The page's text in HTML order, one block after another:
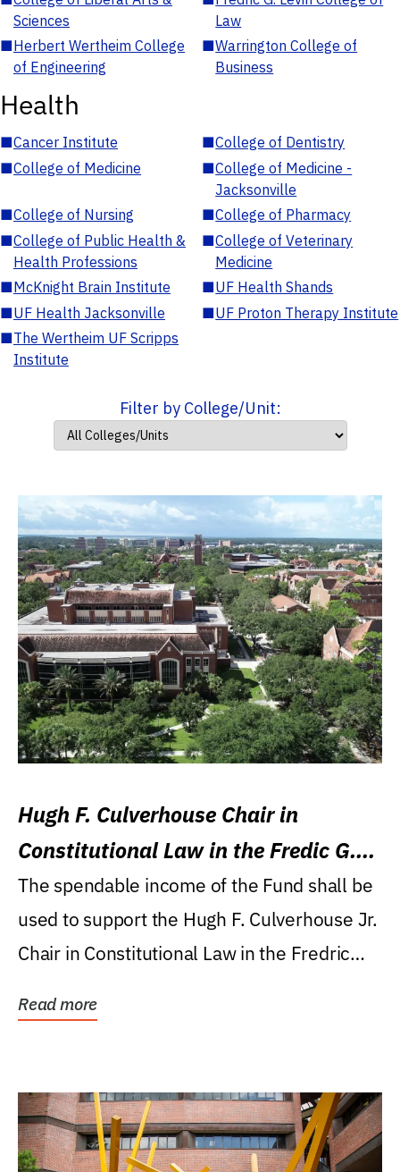
Sciences
Law
■Herbert Wertheim College
of Engineering
■Warrington College of
Business
Health
■Cancer Institute ■College of Dentistry
■College of Medicine ■College of Medicine -
Jacksonville
■College of Nursing ■College of Pharmacy
■College of Public Health &
Health Professions
■College of Veterinary
Medicine
■McKnight Brain Institute ■UF Health Shands
■UF Health Jacksonville ■UF Proton Therapy Institute
■The Wertheim UF Scripps
Institute
Filter by College/Unit:
Hugh F. Culverhouse Chair in
Constitutional Law in the Fredic G.
Levin College of Law
The spendable income of the Fund shall be
used to support the Hugh F. Culverhouse Jr.
Chair in Constitutional Law in the Fredric
Read more